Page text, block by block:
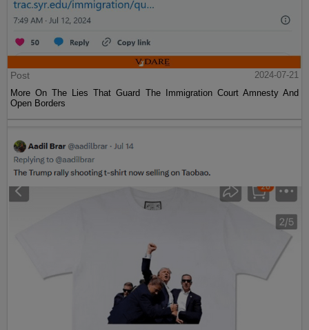
Post
2024-07-21
More On The Lies That Guard The Immigration Court Amnesty And
Open Borders